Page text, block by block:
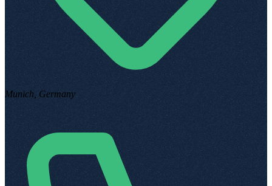
Munich, Germany